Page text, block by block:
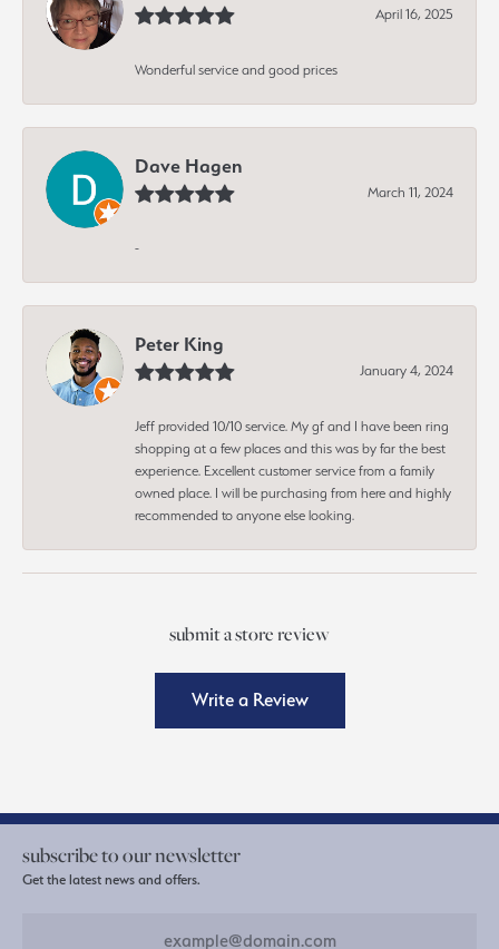
April 16, 2025
Wonderful service and good prices
Dave Hagen
March 11, 2024
-
Peter King
January 4, 2024
Jeff provided 10/10 service. My gf and I have been ring
shopping at a few places and this was by far the best
experience. Excellent customer service from a family
owned place. I will be purchasing from here and highly
recommended to anyone else looking.
submit a store review
Write a Review
subscribe to our newsletter
Get the latest news and offers.